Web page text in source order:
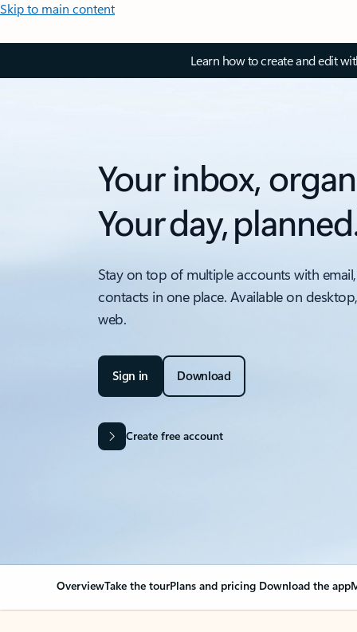
Skip to main content
Learn how to create and edit
Your inbox,
Your day,
Stay on top of multiple accounts with
contacts in one place. Available on
web.
Sign in Download
Create free account
OverviewTake the tourPlans and pricing Download the app